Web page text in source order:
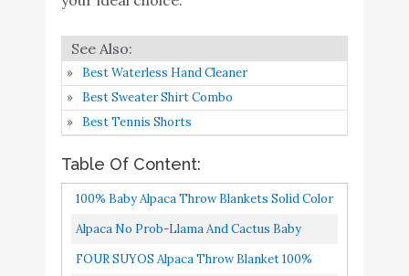
Lightweight
7
QISU Genuine 100%
Baby Alpaca Blanket and
Soft
8
Minky Baby Blanket for
Girls
Amazon
100% Baby Alpaca Wool
Solid Throw Blanket
Buy On
Amazon
Best Waterless Hand Cleaner
Best Sweater Shirt Combo
Best Tennis Shorts
Table Of Content:
100% Baby Alpaca Throw Blankets Solid Color
Broad Selection, All Natural Black
Alpaca No Prob-Llama And Cactus Baby
Blanket, Warm Soft Lightweight Plush
FOUR SUYOS Alpaca Throw Blanket 100%